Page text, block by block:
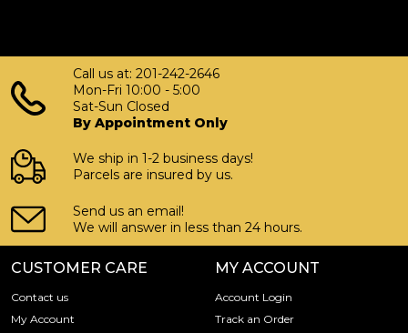
Call us at: 201-242-2646
Mon-Fri 10:00 - 5:00
Sat-Sun Closed
By Appointment Only
We ship in 1-2 business days!
Parcels are insured by us.
Send us an email!
We will answer in less than 24 hours.
CUSTOMER CARE
Contact us
My Account
MY ACCOUNT
Account Login
Track an Order